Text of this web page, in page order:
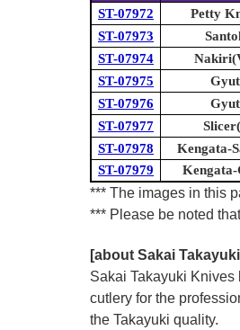
ST-07972
Petty
ST-07973
ST-07974
ST-07975
ST-07976
ST-07977
ST-07978
Kengata-
ST-07979
*** The images in this
*** Please be noted
[about Sakai
Sakai Takayuki
cutlery for the
the Takayuki quality.